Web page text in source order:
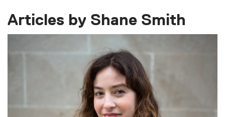
Articles by Shane Smith